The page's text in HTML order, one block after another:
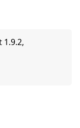
1.9.2,